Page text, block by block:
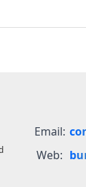
Email:
Web: